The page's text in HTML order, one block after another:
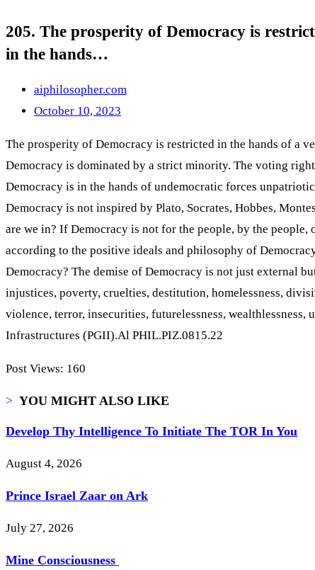
205. The prosperity of Democracy is
in the hands…
aiphilosopher.com
October 10, 2023
The prosperity of Democracy is restricted in the hands of a
Democracy is dominated by a strict minority. The voting
Democracy is in the hands of undemocratic forces
Democracy is not inspired by Plato, Socrates, Hobbes,
are we in? If Democracy is not for the people, by the
according to the positive ideals and philosophy of
Democracy? The demise of Democracy is not just external
injustices, poverty, cruelties, destitution, homelessness,
violence, terror, insecurities, futurelessness,
Infrastructures (PGII).Al PHIL.PIZ.0815.22
Post Views: 160
> YOU MIGHT ALSO LIKE
Develop Thy Intelligence To Initiate The TOR In You
August 4, 2026
Prince Israel Zaar on Ark
July 27, 2026
Mine Consciousness